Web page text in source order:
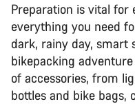
Preparation is vital for
everything you need
dark, rainy day, smart
bikepacking
of accessories, from
bottles and bike bags,